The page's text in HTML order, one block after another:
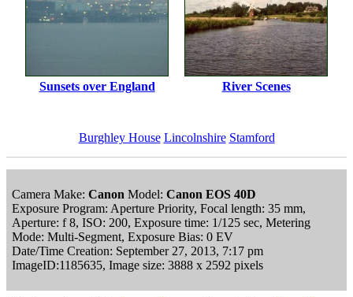
Sunsets over England River Scenes
Burghley House Lincolnshire Stamford
Camera Make: Canon Model: Canon EOS 40D
Exposure Program: Aperture Priority, Focal length: 35 mm,
Aperture: f 8, ISO: 200, Exposure time: 1/125 sec, Metering
Mode: Multi-Segment, Exposure Bias: 0 EV
Date/Time Creation: September 27, 2013, 7:17 pm
ImageID:1185635, Image size: 3888 x 2592 pixels